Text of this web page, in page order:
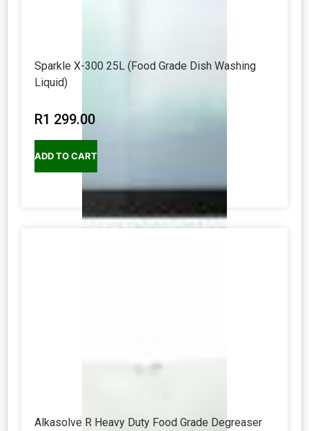
Sparkle X-300 25L (Food Grade Dish Washing
Liquid)
R1 299.00
ADD TO CART
Alkasolve R Heavy Duty Food Grade Degreaser